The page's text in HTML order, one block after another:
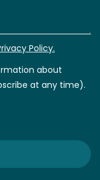
Policy.
about
at any time).